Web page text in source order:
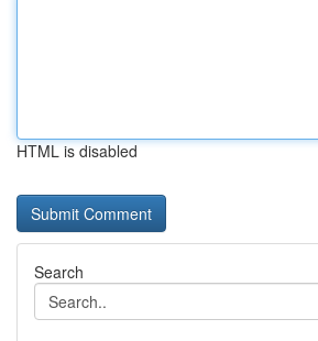
HTML is disabled
Search